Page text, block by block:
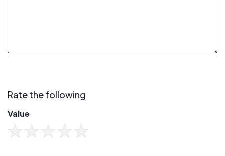
Rate the following
Value